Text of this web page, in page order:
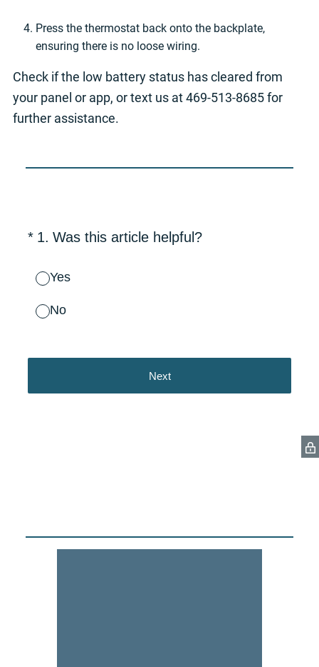
Press the thermostat back onto the backplate,
ensuring there is no loose wiring.
Check if the low battery status has cleared from
your panel or app, or text us at 469-513-8685 for
further assistance.